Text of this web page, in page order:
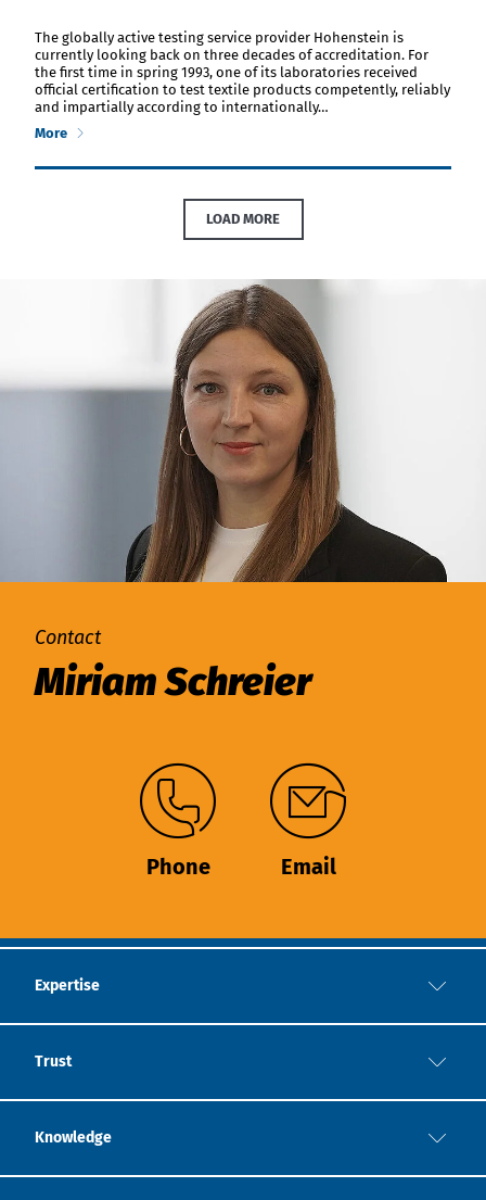
The globally active testing service provider Hohenstein is
currently looking back on three decades of accreditation. For
the first time in spring 1993, one of its laboratories received
official certification to test textile products competently, reliably
and impartially according to internationally…
More
LOAD MORE
Contact
Miriam Schreier
Phone Email
Expertise
Trust
Knowledge